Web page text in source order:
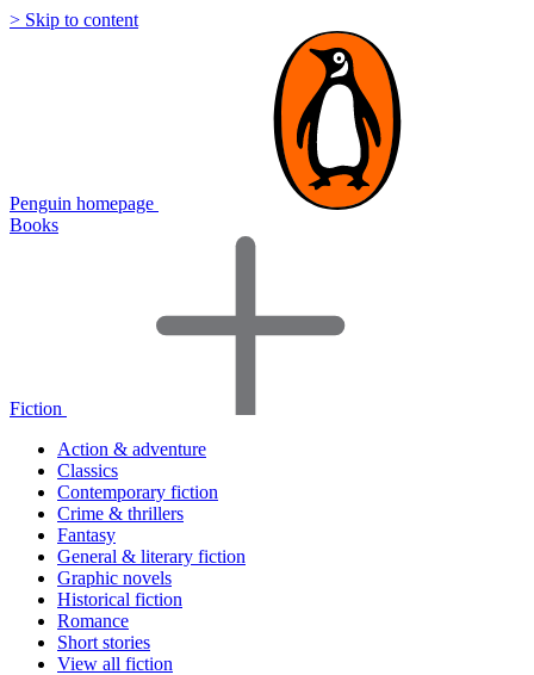
> Skip to content
Penguin homepage
Books
Fiction
Action & adventure
Classics
Contemporary fiction
Crime & thrillers
Fantasy
General & literary fiction
Graphic novels
Historical fiction
Romance
Short stories
View all fiction